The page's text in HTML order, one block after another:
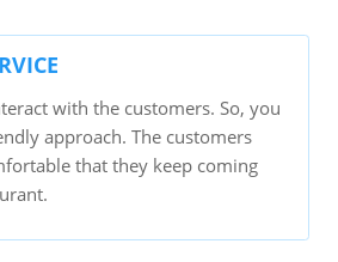
with the customers. So, you
approach. The customers
that they keep coming